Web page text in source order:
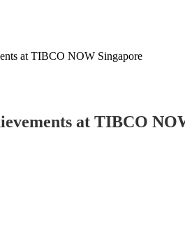
at TIBCO NOW Singapore
at TIBCO